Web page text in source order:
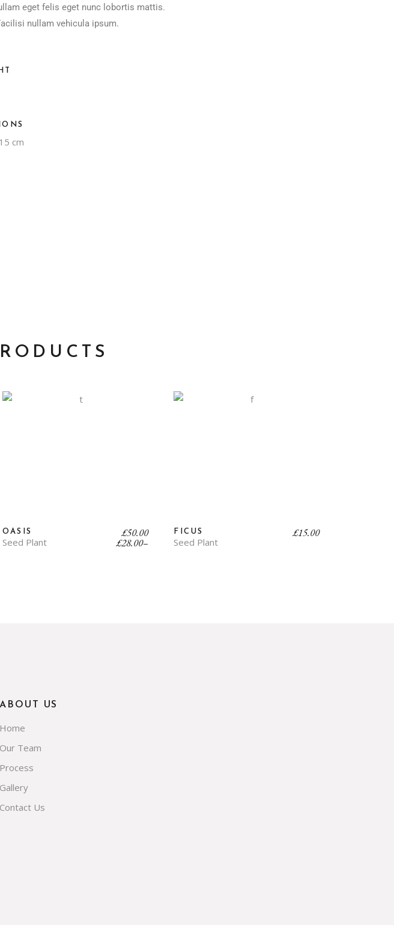
eget felis eget nunc lobortis mattis.
nullam vehicula ipsum.
cm
OASIS
Seed Plant £28.00–
£50.00 FICUS
Seed Plant
£15.00
ABOUT US
Home
Our Team
Process
Gallery
Contact Us